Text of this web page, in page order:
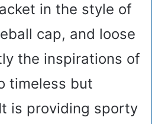
in the style of
cap, and loose
the inspirations of
timeless but
is providing sporty